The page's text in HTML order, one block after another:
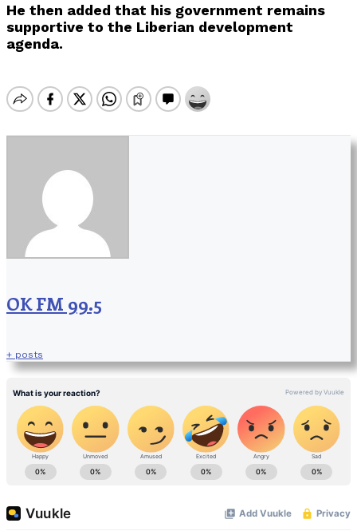
He then added that his government remains
supportive to the Liberian development
agenda.
OK FM 99.5
+ posts